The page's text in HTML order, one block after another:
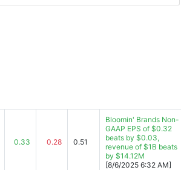
0.33 0.28 0.51
Bloomin' Brands Non-
GAAP EPS of $0.32
beats by $0.03,
revenue of $1B beats
by $14.12M
[8/6/2025 6:32 AM]